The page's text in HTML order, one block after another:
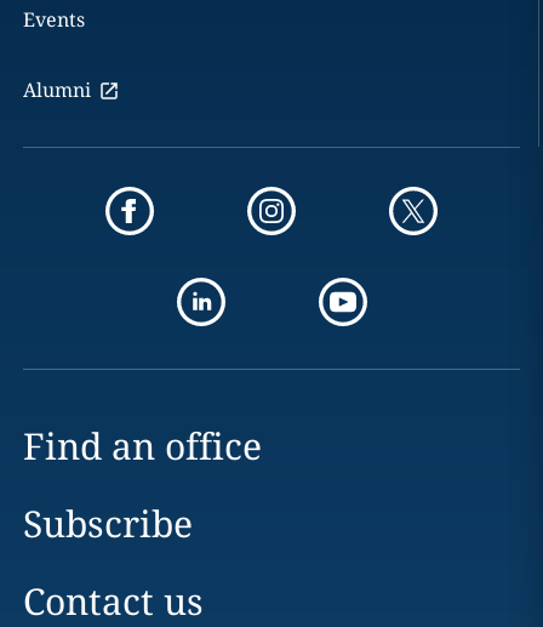
Events
Alumni
Find an office
Subscribe
Contact us